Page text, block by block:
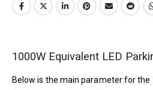
1000W Equivalent LED
Below is the main parameter for the